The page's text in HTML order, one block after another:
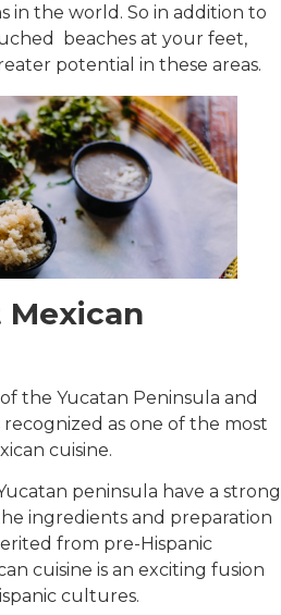
in the world. So in addition to
beaches at your feet,
potential in these areas.
the Yucatan Peninsula and
as one of the most
cuisine.
peninsula have a strong
ingredients and preparation
from pre-Hispanic
cuisine is an exciting fusion
cultures.